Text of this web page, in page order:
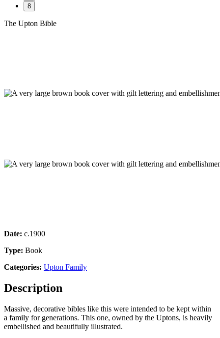
8
The Upton Bible
Date: c.1900
Type: Book
Categories: Upton Family
Description
Massive, decorative bibles like this were intended to be kept within
a family for generations. This one, owned by the Uptons, is heavily
embellished and beautifully illustrated.